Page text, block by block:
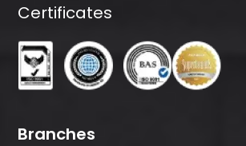
Certificates
Branches